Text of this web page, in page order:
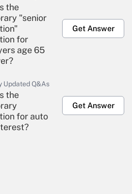
the
"senior
for
age 65
Get Answer
Updated Q&As
the
for auto
Get Answer